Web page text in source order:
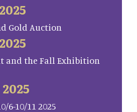
Gold Auction
and the Fall Exhibition
6-10/11 2025